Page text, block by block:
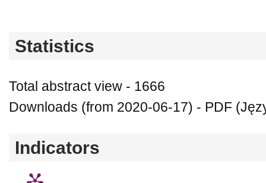
Statistics
Total abstract view - 1666
Downloads (from 2020-06-17) - PDF
Indicators